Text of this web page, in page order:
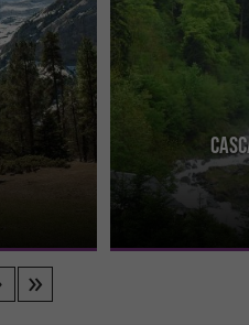
and has
is the
The Lutour
Cauterets, south of
Spanish border. It is